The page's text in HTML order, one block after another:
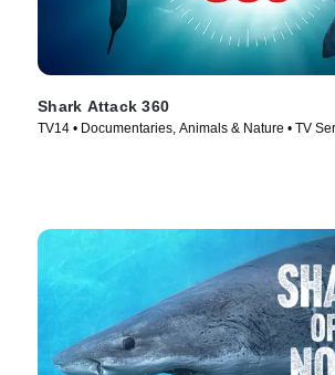
Shark Attack 360
TV14 • Documentaries, Animals & Nature • TV